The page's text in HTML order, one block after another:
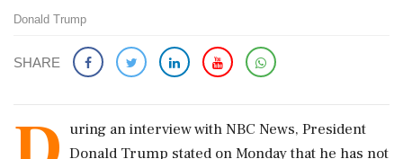
Donald Trump
SHARE
uring an interview with NBC News, President
Donald Trump stated on Monday that he has not